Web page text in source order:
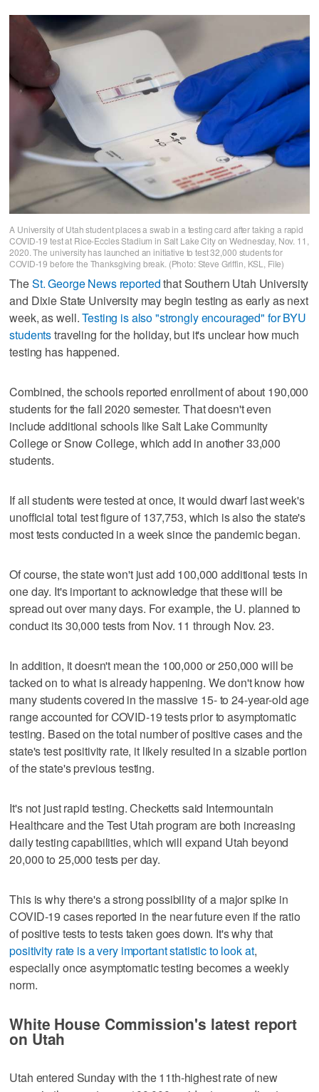
A University of Utah student places a swab in a testing card after taking a rapid
COVID-19 test at Rice-Eccles Stadium in Salt Lake City on Wednesday, Nov. 11,
2020. The university has launched an initiative to test 32,000 students for
COVID-19 before the Thanksgiving break. (Photo: Steve Griffin, KSL, File)
TheSt. George News reportedthat Southern Utah University
and Dixie State University may begin testing as early as next
week, as well.Testing is also "strongly encouraged" for BYU
studentstraveling for the holiday, but it's unclear how much
testing has happened.
Combined, the schools reported enrollment of about 190,000
students for the fall 2020 semester. That doesn't even
include additional schools like Salt Lake Community
College or Snow College, which add in another 33,000
students.
If all students were tested at once, it would dwarf last week's
unofficial total test figure of 137,753, which is also the state's
most tests conducted in a week since the pandemic began.
Of course, the state won't just add 100,000 additional tests in
one day. It's important to acknowledge that these will be
spread out over many days. For example, the U. planned to
conduct its 30,000 tests from Nov. 11 through Nov. 23.
In addition, it doesn't mean the 100,000 or 250,000 will be
tacked on to what is already happening. We don't know how
many students covered in the massive 15- to 24-year-old age
range accounted for COVID-19 tests prior to asymptomatic
testing. Based on the total number of positive cases and the
state's test positivity rate, it likely resulted in a sizable portion
of the state's previous testing.
It's not just rapid testing. Checketts said Intermountain
Healthcare and the Test Utah program are both increasing
daily testing capabilities, which will expand Utah beyond
20,000 to 25,000 tests per day.
This is why there's a strong possibility of a major spike in
COVID-19 cases reported in the near future even if the ratio
of positive tests to tests taken goes down. It's why that
positivity rate is a very important statistic to look at,
especially once asymptomatic testing becomes a weekly
norm.
White House Commission's latest report
on Utah
Utah entered Sunday with the 11th-highest rate of new